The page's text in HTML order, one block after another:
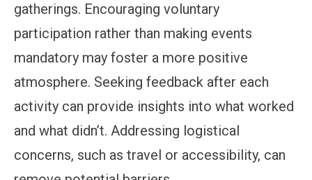
gatherings. Encouraging voluntary
participation rather than making events
mandatory may foster a more positive
atmosphere. Seeking feedback after each
activity can provide insights into what worked
and what didn’t. Addressing logistical
concerns, such as travel or accessibility, can